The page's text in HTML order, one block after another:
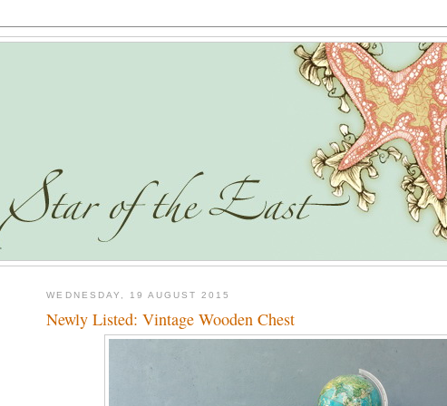
WEDNESDAY, 19 AUGUST 2015
Newly Listed: Vintage Wooden Chest